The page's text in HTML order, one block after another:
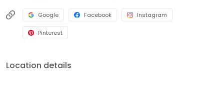
Google Facebook Instagram
Pinterest
Location details